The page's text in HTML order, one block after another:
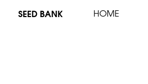
SEED BANK HOME